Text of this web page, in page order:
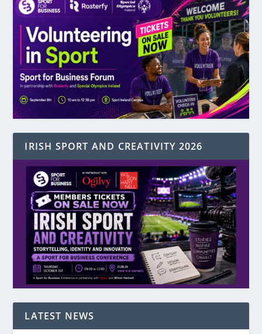
IRISH SPORT AND CREATIVITY 2026
LATEST NEWS